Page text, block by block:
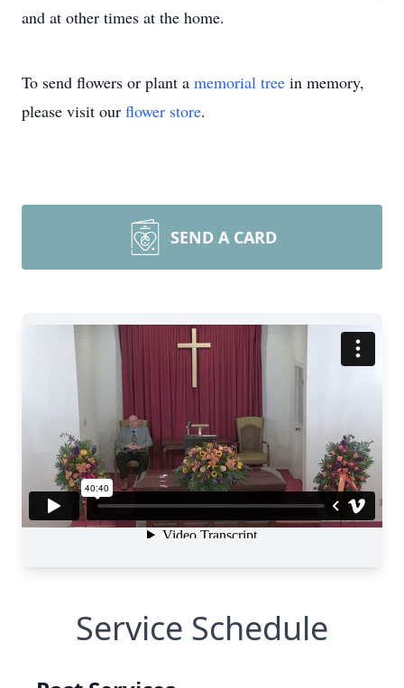
and at other times at the home.
To send flowers or plant a memorial tree in memory,
please visit our flower store.
SEND A CARD
Service Schedule